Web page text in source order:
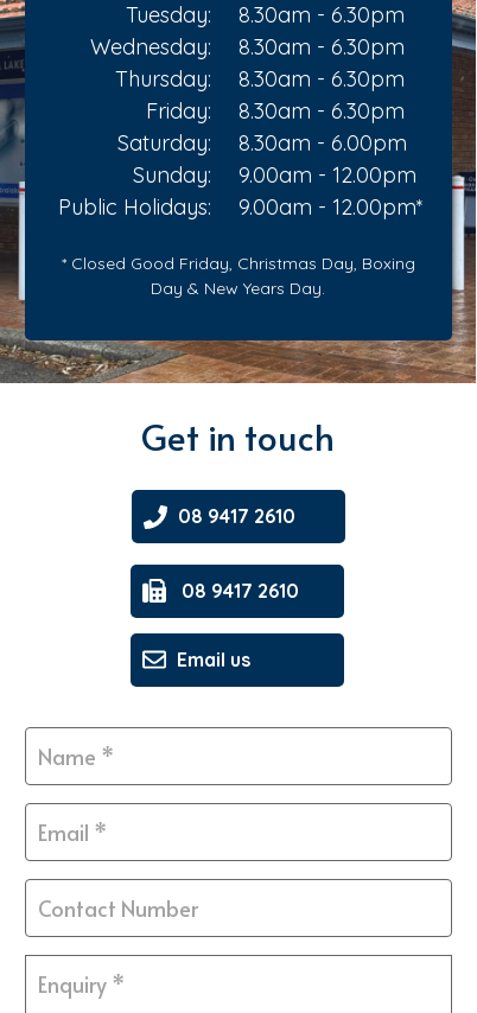
* Closed Good Friday, Christmas Day, Boxing
Day & New Years Day.
8.30am - 6.30pm
8.30am - 6.30pm
8.30am - 6.30pm
8.30am - 6.30pm
8.30am - 6.00pm
9.00am - 12.00pm
9.00am - 12.00pm*
Tuesday:
Wednesday:
Thursday:
Friday:
Saturday:
Sunday:
Public Holidays:
Get in touch
Email us
08 9417 2610
08 9417 2610